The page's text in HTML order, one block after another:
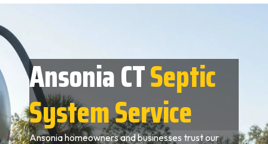
Ansonia CTSeptic
System Service
Ansonia homeowners and businesses trust our